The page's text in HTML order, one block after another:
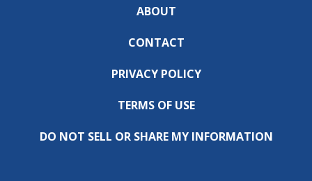
ABOUT
CONTACT
PRIVACY POLICY
TERMS OF USE
DO NOT SELL OR SHARE MY INFORMATION